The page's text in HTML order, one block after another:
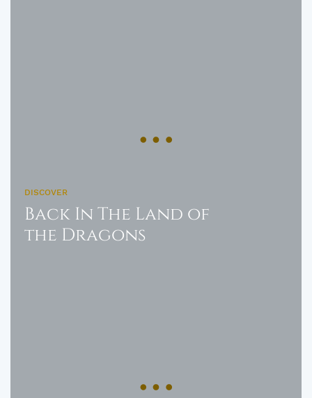
DISCOVER
Back In The Land of
the Dragons